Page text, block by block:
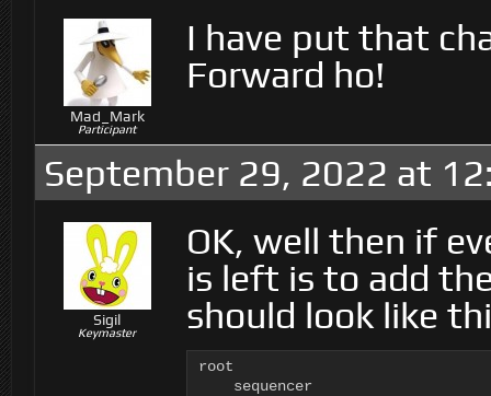
Mad_Mark
Participant
I have put that
Forward ho!
September 29, 2022 at
Sigil
Keymaster
OK, well then if
is left is to add
should look like
root
    sequencer